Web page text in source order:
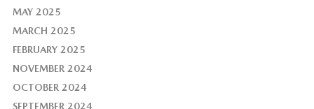
MAY 2025
MARCH 2025
FEBRUARY 2025
NOVEMBER 2024
OCTOBER 2024
SEPTEMBER 2024